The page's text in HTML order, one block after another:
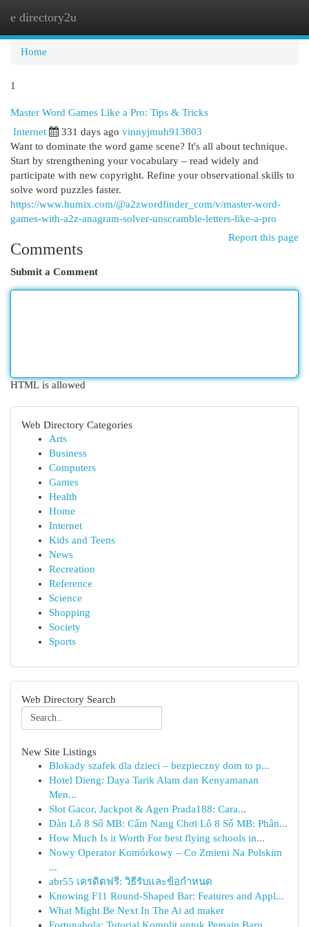
e directory2u
Home
1
Master Word Games Like a Pro: Tips & Tricks
Internet 331 days ago vinnyjmuh913803
Want to dominate the word game scene? It's all about technique.
Start by strengthening your vocabulary – read widely and
participate with new copyright. Refine your observational skills to
solve word puzzles faster.
https://www.humix.com/@a2zwordfinder_com/v/master-word-
games-with-a2z-anagram-solver-unscramble-letters-like-a-pro
Report this page
Comments
Submit a Comment
HTML is allowed
Web Directory Categories
Arts
Business
Computers
Games
Health
Home
Internet
Kids and Teens
News
Recreation
Reference
Science
Shopping
Society
Sports
Web Directory Search
New Site Listings
Blokady szafek dla dzieci – bezpieczny dom to p...
Hotel Dieng: Daya Tarik Alam dan Kenyamanan
Men...
Slot Gacor, Jackpot & Agen Prada188: Cara...
Dàn Lô 8 Số MB: Cẩm Nang Chơi Lô 8 Số MB: Phân...
How Much Is it Worth For best flying schools in...
Nowy Operator Komórkowy – Co Zmieni Na Polskim
...
abr55 เครดิตฟรี: วิธีรับและข้อกำหนด
Knowing F11 Round-Shaped Bar: Features and Appl...
What Might Be Next In The Ai ad maker